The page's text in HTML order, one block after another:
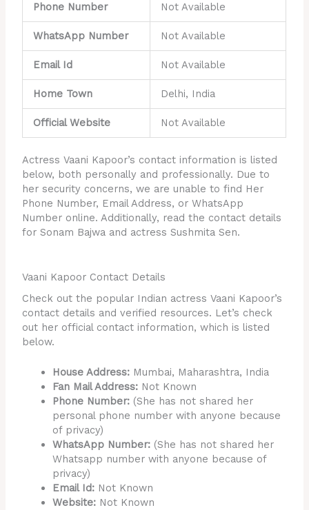
Phone Number Not Available
WhatsApp Number Not Available
Email Id Not Available
Home Town Delhi, India
Official Website Not Available
Actress Vaani Kapoor’s contact information is listed
below, both personally and professionally. Due to
her security concerns, we are unable to find Her
Phone Number, Email Address, or WhatsApp
Number online. Additionally, read the contact details
for Sonam Bajwa and actress Sushmita Sen.
Vaani Kapoor Contact Details
Check out the popular Indian actress Vaani Kapoor’s
contact details and verified resources. Let’s check
out her official contact information, which is listed
below.
House Address: Mumbai, Maharashtra, India
Fan Mail Address: Not Known
Phone Number: (She has not shared her
personal phone number with anyone because
of privacy)
WhatsApp Number: (She has not shared her
Whatsapp number with anyone because of
privacy)
Email Id: Not Known
Website: Not Known